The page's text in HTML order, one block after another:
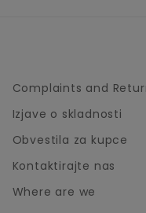
Complaints and
Izjave o skladnosti
Obvestila za kupce
Kontaktirajte nas
Where are we